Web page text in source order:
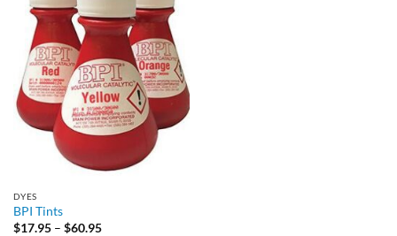
DYES
BPI Tints
$17.95 – $60.95Price